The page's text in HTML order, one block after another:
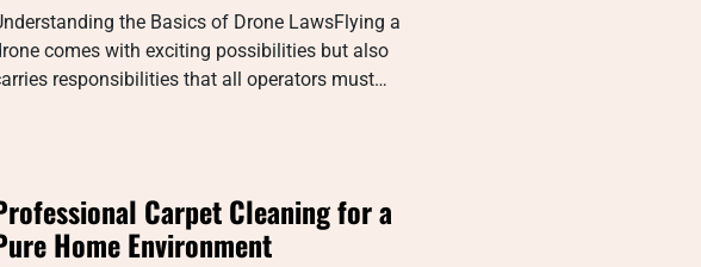
the Basics of Drone LawsFlying a
comes with exciting possibilities but also
responsibilities that all operators must…
Carpet Cleaning for a
Home Environment